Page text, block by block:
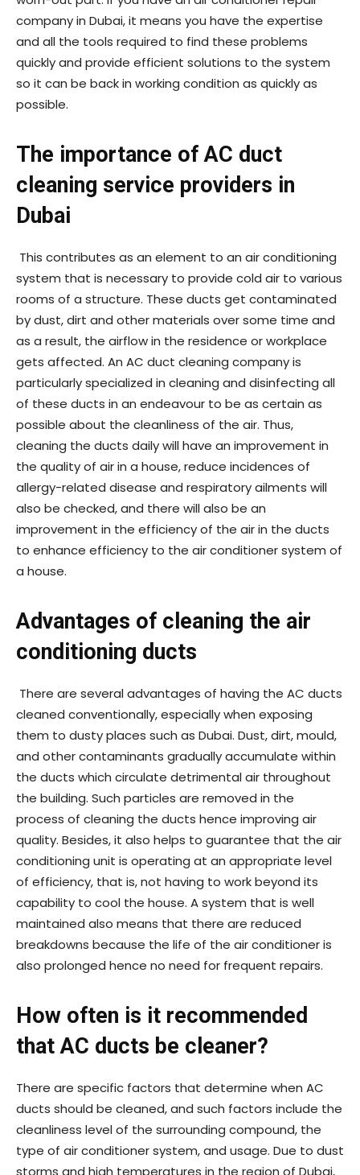
company in Dubai, it means you have the expertise
and all the tools required to find these problems
quickly and provide efficient solutions to the system
so it can be back in working condition as quickly as
possible.
The importance of AC duct
cleaning service providers in
Dubai
This contributes as an element to an air conditioning
system that is necessary to provide cold air to various
rooms of a structure. These ducts get contaminated
by dust, dirt and other materials over some time and
as a result, the airflow in the residence or workplace
gets affected. An AC duct cleaning company is
particularly specialized in cleaning and disinfecting all
of these ducts in an endeavour to be as certain as
possible about the cleanliness of the air. Thus,
cleaning the ducts daily will have an improvement in
the quality of air in a house, reduce incidences of
allergy-related disease and respiratory ailments will
also be checked, and there will also be an
improvement in the efficiency of the air in the ducts
to enhance efficiency to the air conditioner system of
a house.
Advantages of cleaning the air
conditioning ducts
There are several advantages of having the AC ducts
cleaned conventionally, especially when exposing
them to dusty places such as Dubai. Dust, dirt, mould,
and other contaminants gradually accumulate within
the ducts which circulate detrimental air throughout
the building. Such particles are removed in the
process of cleaning the ducts hence improving air
quality. Besides, it also helps to guarantee that the air
conditioning unit is operating at an appropriate level
of efficiency, that is, not having to work beyond its
capability to cool the house. A system that is well
maintained also means that there are reduced
breakdowns because the life of the air conditioner is
also prolonged hence no need for frequent repairs.
How often is it recommended
that AC ducts be cleaner?
There are specific factors that determine when AC
ducts should be cleaned, and such factors include the
cleanliness level of the surrounding compound, the
type of air conditioner system, and usage. Due to dust
storms and high temperatures in the region of Dubai,